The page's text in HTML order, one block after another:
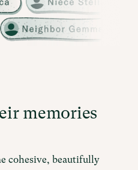
memories
cohesive, beautifully